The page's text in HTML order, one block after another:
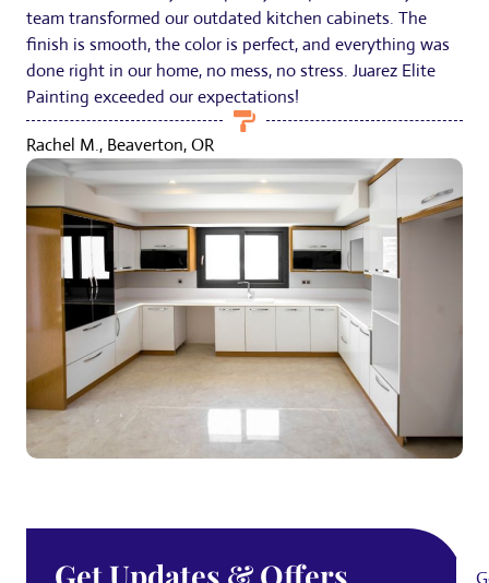
team transformed our outdated kitchen cabinets. The
finish is smooth, the color is perfect, and everything was
done right in our home, no mess, no stress. Juarez Elite
Painting exceeded our expectations!
Rachel M., Beaverton, OR
Get Updates & Offers